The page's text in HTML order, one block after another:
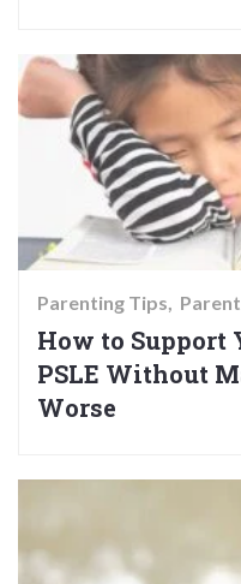
Parenting Tips
How to Support
PSLE Without
Worse